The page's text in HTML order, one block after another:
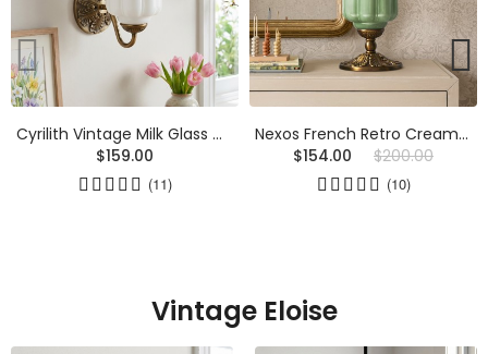
Cyrilith Vintage Milk Glass Oiled Brass Eloise Sconce
$159.00
(11)
Nexos French Retro Cream Glass Textured Eloise Table Lamp
$154.00
$200.00
(10)
Vintage Eloise